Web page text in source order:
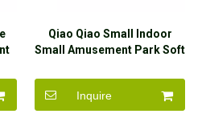
Qiao Qiao Small Indoor
Small Amusement Park Soft
Inquire